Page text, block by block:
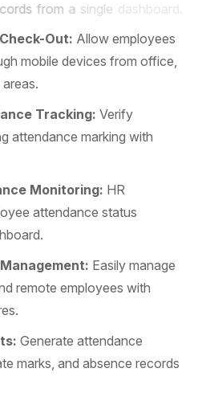
rds fr om a si ngle da s h b oa d.
Out: Allow employees
mobile devices from office,
Tracking: Verify
attendance marking with
Monitoring: HR
attendance status
Easily manage
remote employees with
Generate attendance
marks, and absence records